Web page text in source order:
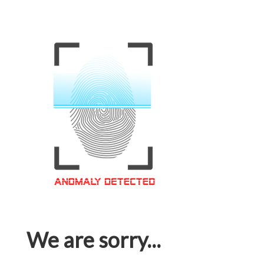
We are sorry...